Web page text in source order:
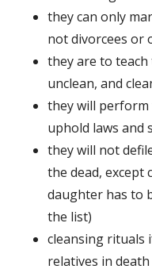
they can only
not divorcees or
they are to
unclean, and
they will
uphold laws and
they will not
the dead, except
daughter has to
the list)
cleansing rituals
relatives in death